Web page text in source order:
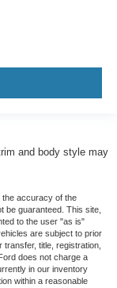
and body style may
the accuracy of the
be guaranteed. This site,
to the user "as is"
are subject to prior
title, registration,
does not charge a
in our inventory
within a reasonable